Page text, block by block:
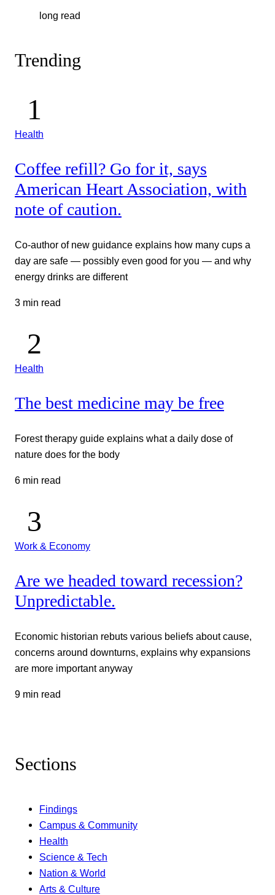
long read
Trending
Health
Coffee refill? Go for it, says
American Heart Association, with
note of caution.
Co-author of new guidance explains how many cups a
day are safe — possibly even good for you — and why
energy drinks are different
3 min read
Health
The best medicine may be free
Forest therapy guide explains what a daily dose of
nature does for the body
6 min read
Work & Economy
Are we headed toward recession?
Unpredictable.
Economic historian rebuts various beliefs about cause,
concerns around downturns, explains why expansions
are more important anyway
9 min read
Sections
Findings
Campus & Community
Health
Science & Tech
Nation & World
Arts & Culture